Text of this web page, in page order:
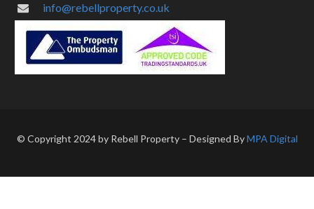
info@rebellproperty.co.uk
© Copyright 2024 by Rebell Property – Designed ByMPA Digital